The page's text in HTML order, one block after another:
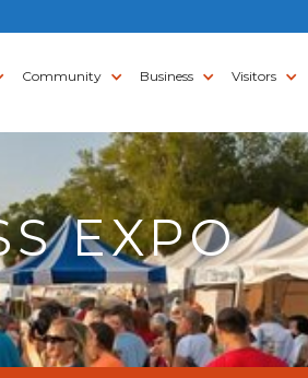
Community Business Visitors
EXPO